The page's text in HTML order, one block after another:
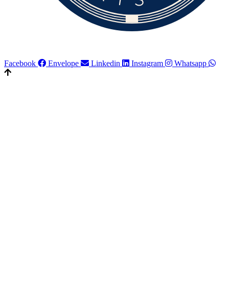
Facebook Envelope Linkedin Instagram Whatsapp